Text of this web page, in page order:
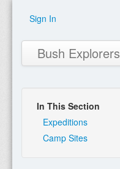
Sign In
Bush Explorers
Home
About
In This Section
Expeditions
Camp Sites